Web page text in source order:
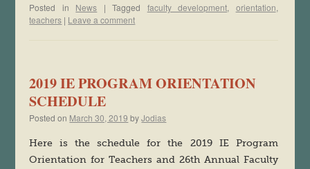
Posted in News | Tagged faculty development, orientation,
teachers | Leave a comment
2019 IE PROGRAM ORIENTATION
SCHEDULE
Posted on March 30, 2019 by Jodias
Here is the schedule for the 2019 IE Program
Orientation for Teachers and 26th Annual Faculty